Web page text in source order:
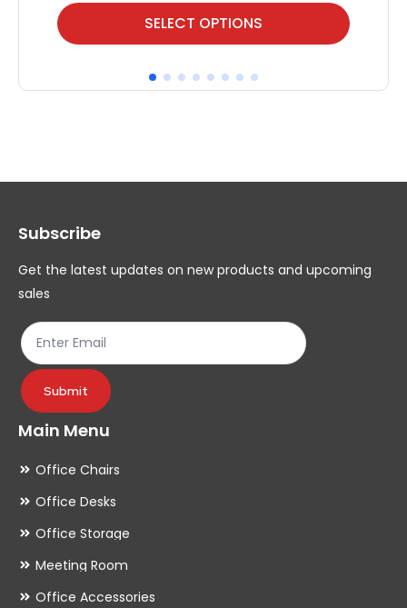
SELECT OPTIONS
This
product
multiple
options
be
chosen
product
page
Subscribe
Get the latest updates on new products and upcoming
sales
Submit
Main Menu
Office Chairs
Office Desks
Office Storage
Meeting Room
Office Accessories